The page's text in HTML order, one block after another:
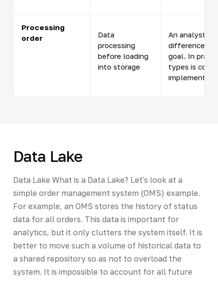
Processing
order
Data
processing
before loading
into storage
An analyst
difference
goal. In
types is
Data Lake
Data Lake What is a Data Lake? Let's look at a
simple order management system (OMS) example.
For example, an OMS stores the history of status
data for all orders. This data is important for
analytics, but it only clutters the system itself. It is
better to move such a volume of historical data to
a shared repository so as not to overload the
system. It is impossible to account for all future